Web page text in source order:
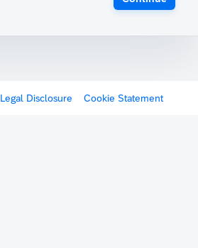
Legal Disclosure Cookie Statement